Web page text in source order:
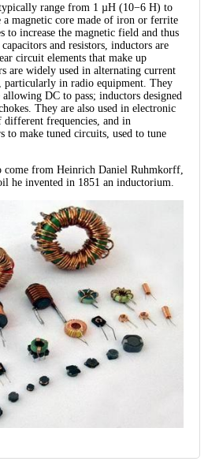
range from 1 µH (10−6 H) to
a magnetic core made of iron or ferrite
to increase the magnetic field and thus
and resistors, inductors are
circuit elements that make up
are widely used in alternating current
particularly in radio equipment. They
DC to pass; inductors designed
They are also used in electronic
different frequencies, and in
to make tuned circuits, used to tune
come from Heinrich Daniel Ruhmkorff,
he invented in 1851 an inductorium.